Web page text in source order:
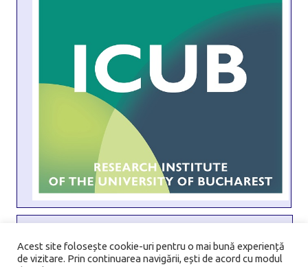
Address:6 Transilvaniei Street, Sector 1, 010796, Bucharest,
Romania
Acest site folosește cookie-uri pentru o mai bună experiență
de vizitare. Prin continuarea navigării, ești de acord cu modul